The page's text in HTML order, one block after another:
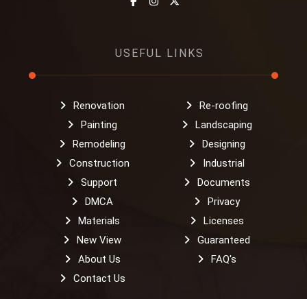
USEFUL LINKS
Renovation
Re-roofing
Painting
Landscaping
Remodeling
Designing
Construction
Industrial
Support
Documents
DMCA
Privacy
Materials
Licenses
New View
Guaranteed
About Us
FAQ's
Contact Us